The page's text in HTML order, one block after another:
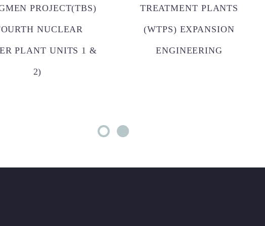
PROJECT(TBS)
NUCLEAR
PLANT UNITS 1 &
2)
TREATMENT PLANTS
(WTPS) EXPANSION
ENGINEERING